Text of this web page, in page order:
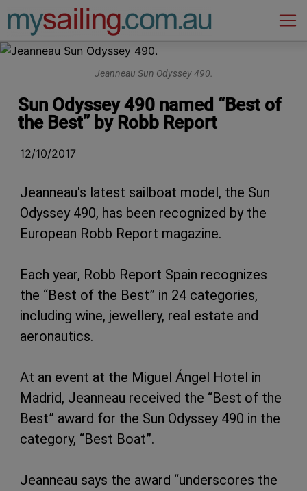
Main Navigation
Jeanneau Sun Odyssey 490.
Sun Odyssey 490 named “Best of
the Best” by Robb Report
12/10/2017
Jeanneau's latest sailboat model, the Sun
Odyssey 490, has been recognized by the
European Robb Report magazine.
Each year, Robb Report Spain recognizes
the “Best of the Best” in 24 categories,
including wine, jewellery, real estate and
aeronautics.
At an event at the Miguel Ángel Hotel in
Madrid, Jeanneau received the “Best of the
Best” award for the Sun Odyssey 490 in the
category, “Best Boat”.
Jeanneau says the award “underscores the